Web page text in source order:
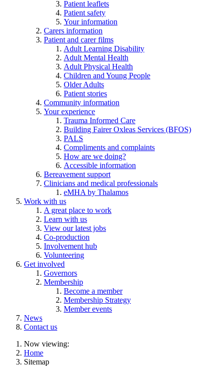
Patient leaflets
Patient safety
Your information
Carers information
Patient and carer films
Adult Learning Disability
Adult Mental Health
Adult Physical Health
Children and Young People
Older Adults
Patient stories
Community information
Your experience
Trauma Informed Care
Building Fairer Oxleas Services (BFOS)
PALS
Compliments and complaints
How are we doing?
Accessible information
Bereavement support
Clinicians and medical professionals
eMHA by Thalamos
Work with us
A great place to work
Learn with us
View our latest jobs
Co-production
Involvement hub
Volunteering
Get involved
Governors
Membership
Become a member
Membership Strategy
Member events
News
Contact us
Now viewing:
Home
Sitemap